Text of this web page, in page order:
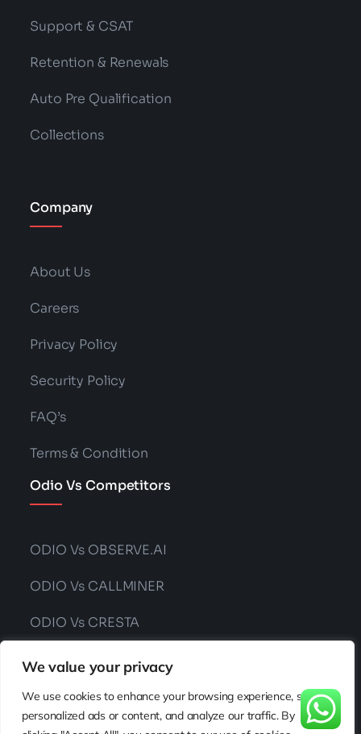
We value your privacy
We use cookies to enhance your browsing experience, serve
personalized ads or content, and analyze our traffic. By
Support & CSAT
Retention & Renewals
Auto Pre Qualification
Collections
Company
About Us
Careers
Privacy Policy
Security Policy
FAQ’s
Terms & Condition
Odio Vs Competitors
ODIO Vs OBSERVE.AI
ODIO Vs CALLMINER
ODIO Vs CRESTA
ODIO Vs CONVIN